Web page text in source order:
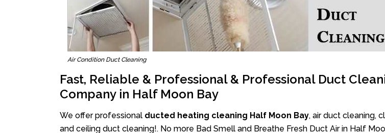
Air Condition Duct Cleaning
Fast, Reliable & Professional & Professional Duct
Company in Half Moon Bay
We offer professional ducted heating cleaning Half Moon Bay, air duct cleaning,
and ceiling duct cleaning!. No more Bad Smell and Breathe Fresh Duct Air in Half